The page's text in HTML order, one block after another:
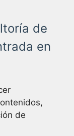
de
en
de